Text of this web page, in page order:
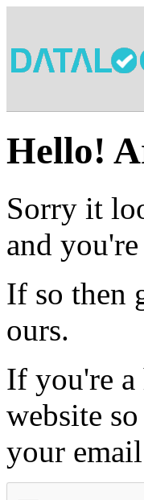
Hello!
Sorry it
and
If so then
ours.
If you're a
website
your